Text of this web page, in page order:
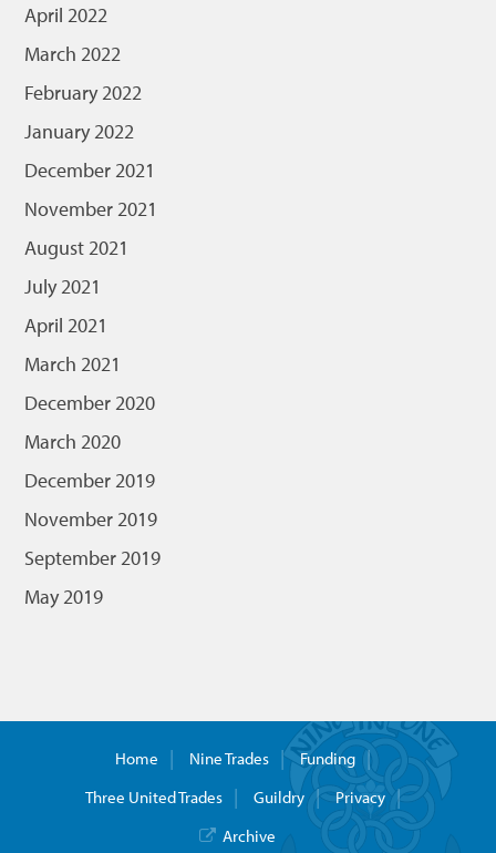
April 2022
March 2022
February 2022
January 2022
December 2021
November 2021
August 2021
July 2021
April 2021
March 2021
December 2020
March 2020
December 2019
November 2019
September 2019
May 2019
Home Nine Trades
Funding
Three United Trades
Guildry
Privacy
Archive